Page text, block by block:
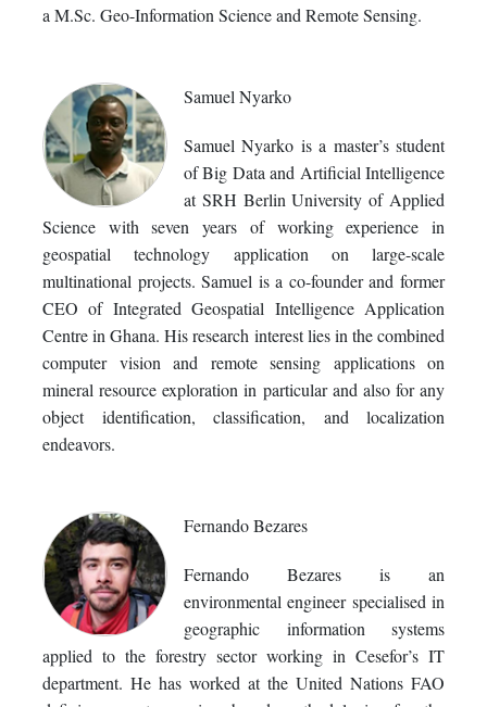
a M.Sc. Geo-Information Science and Remote Sensing.
Samuel Nyarko
Samuel Nyarko is a master’s student
of Big Data and Artificial Intelligence
at SRH Berlin University of Applied
Science with seven years of working experience in
geospatial technology application on large-scale
multinational projects. Samuel is a co-founder and former
CEO of Integrated Geospatial Intelligence Application
Centre in Ghana. His research interest lies in the combined
computer vision and remote sensing applications on
mineral resource exploration in particular and also for any
object identification, classification, and localization
endeavors.
Fernando Bezares
Fernando Bezares is an
environmental engineer specialised in
geographic information systems
applied to the forestry sector working in Cesefor’s IT
department. He has worked at the United Nations FAO